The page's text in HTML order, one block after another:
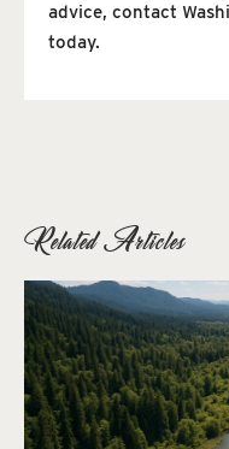
advice, contact
today.
Related Articles